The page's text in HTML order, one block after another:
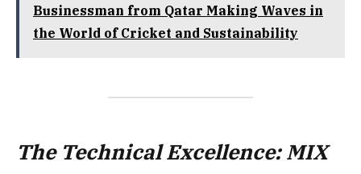
Businessman from Qatar Making Waves in
the World of Cricket and Sustainability
The Technical Excellence: MIX